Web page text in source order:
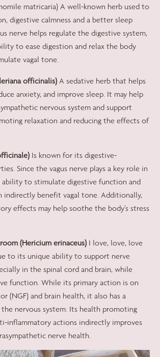
matricaria) A well-known herb used to
digestive calmness and a better sleep
nerve helps regulate the digestive system,
to ease digestion and relax the body
vagal tone.
officinalis) A sedative herb that helps
anxiety, and improve sleep. It may help
nervous system and support
relaxation and reducing the effects of
Is known for its digestive-
Since the vagus nerve plays a key role in
ability to stimulate digestive function and
indirectly benefit vagal tone. Additionally,
effects may help soothe the body's stress
(Hericium erinaceus) I love, love, love
to its unique ability to support nerve
in the spinal cord and brain, while
function. While its primary action is on
(NGF) and brain health, it also has a
nervous system. Its health promoting
inflammatory actions indirectly improves
nerve health.